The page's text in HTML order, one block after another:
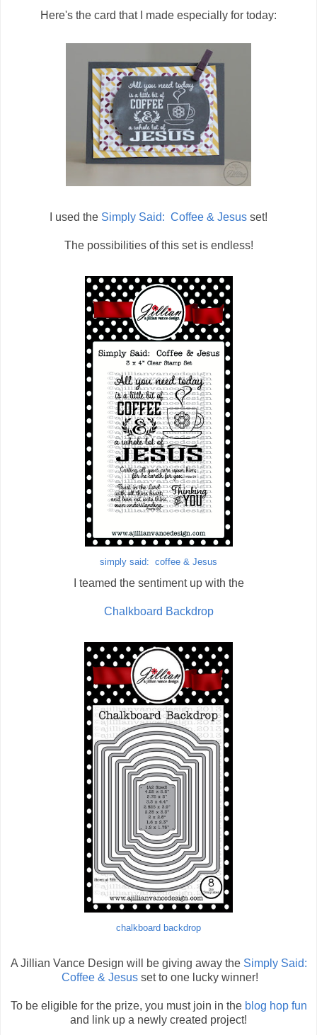
Here's the card that I made especially for today:
I used the Simply Said: Coffee & Jesus set!
The possibilities of this set is endless!
simply said: coffee & Jesus
I teamed the sentiment up with the
Chalkboard Backdrop
chalkboard backdrop
A Jillian Vance Design will be giving away the Simply Said:
Coffee & Jesus set to one lucky winner!
To be eligible for the prize, you must join in the blog hop fun
and link up a newly created project!